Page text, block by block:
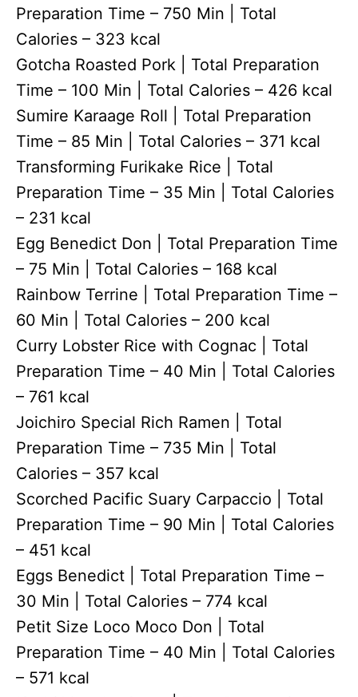
Preparation Time – 750 Min | Total
Calories – 323 kcal
Gotcha Roasted Pork | Total Preparation
Time – 100 Min | Total Calories – 426 kcal
Sumire Karaage Roll | Total Preparation
Time – 85 Min | Total Calories – 371 kcal
Transforming Furikake Rice | Total
Preparation Time – 35 Min | Total Calories
– 231 kcal
Egg Benedict Don | Total Preparation Time
– 75 Min | Total Calories – 168 kcal
Rainbow Terrine | Total Preparation Time –
60 Min | Total Calories – 200 kcal
Curry Lobster Rice with Cognac | Total
Preparation Time – 40 Min | Total Calories
– 761 kcal
Joichiro Special Rich Ramen | Total
Preparation Time – 735 Min | Total
Calories – 357 kcal
Scorched Pacific Suary Carpaccio | Total
Preparation Time – 90 Min | Total Calories
– 451 kcal
Eggs Benedict | Total Preparation Time –
30 Min | Total Calories – 774 kcal
Petit Size Loco Moco Don | Total
Preparation Time – 40 Min | Total Calories
– 571 kcal